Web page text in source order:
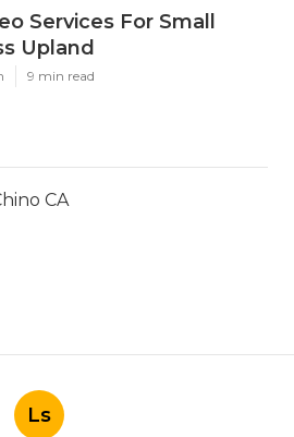
Services For Small
Upland
9 min read
CA
Ls